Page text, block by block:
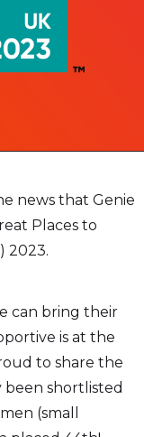
news that Genie
Places to
2023.
can bring their
is at the
to share the
been shortlisted
(small